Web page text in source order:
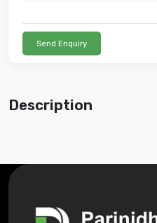
Send Enquiry
Description